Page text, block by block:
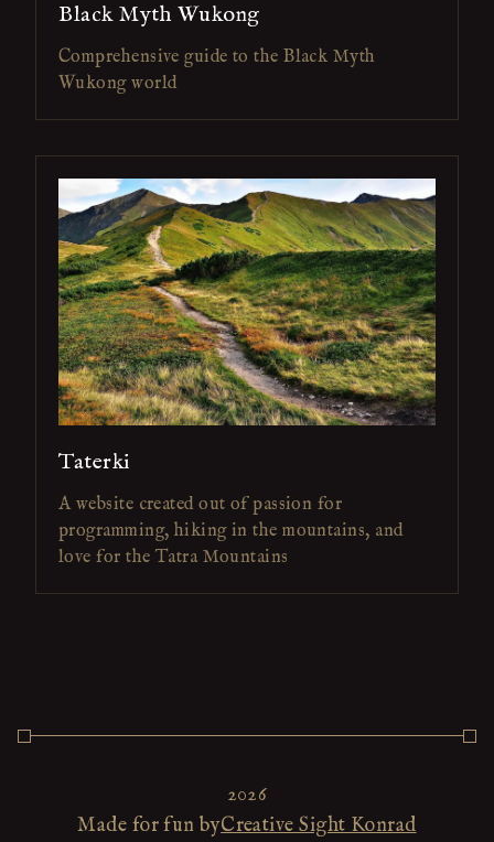
Black Myth Wukong
Comprehensive guide to the Black Myth
Wukong world
Taterki
A website created out of passion for
programming, hiking in the mountains, and
love for the Tatra Mountains
2026
Made for fun byCreative Sight Konrad